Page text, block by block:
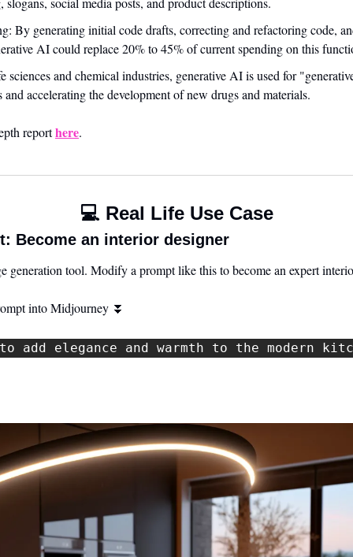
By generating initial code drafts, correcting and refactoring code,
AI could replace 20% to 45% of current spending on this
and chemical industries, generative AI is used for
and accelerating the development of new drugs and materials.
report here.
💻 Real Life Use Case
Become an interior designer
generation tool. Modify a prompt like this to become an expert
into Midjourney ⏬
add elegance and warmth to the modern